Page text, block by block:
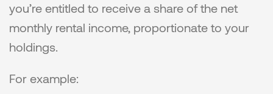
you’re entitled to receive a share of the net
monthly rental income, proportionate to your
holdings.
For example: